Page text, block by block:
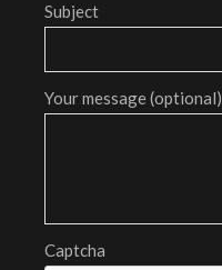
Subject
Your message (optional)
Captcha